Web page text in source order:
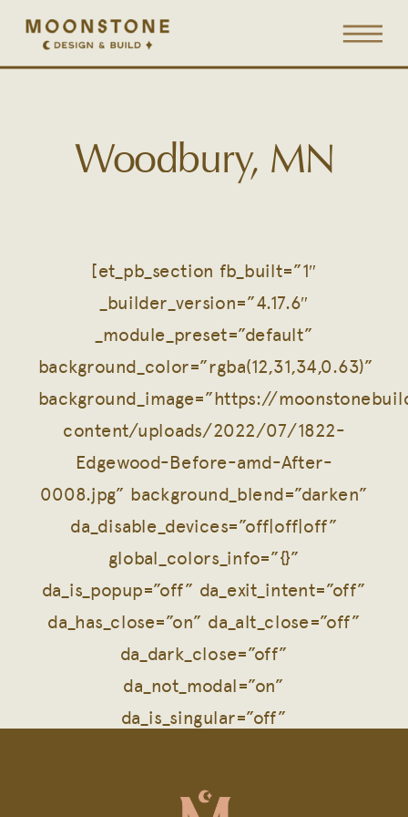
Woodbury, MN
[et_pb_section fb_built=”1″
_builder_version=”4.17.6″
_module_preset=”default”
background_color=”rgba(12,31,34,0.63)”
background_image=”https://
content/uploads/2022/07/1822-
Edgewood-Before-amd-After-
0008.jpg” background_blend=”darken”
da_disable_devices=”off|off|off”
global_colors_info=”{}”
da_is_popup=”off” da_exit_intent=”off”
da_has_close=”on” da_alt_close=”off”
da_dark_close=”off”
da_not_modal=”on”
da_is_singular=”off”